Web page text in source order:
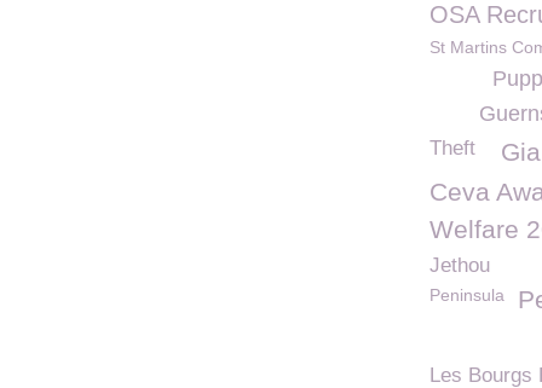
OSA
St Martins
Theft
Ceva
Welfare
Jethou
Peninsula
Les Bourgs